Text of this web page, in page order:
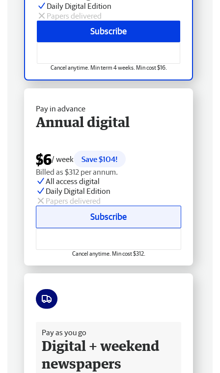
Daily Digital Edition
Papers delivered
Subscribe
Cancel anytime. Min term 4 weeks. Min cost $16.
Pay in advance
Annual digital
$6/ week
Save $104!
Billed as $312 per annum.
All access digital
Daily Digital Edition
Papers delivered
Subscribe
Cancel anytime. Min cost $312.
Pay as you go
Digital + weekend
newspapers